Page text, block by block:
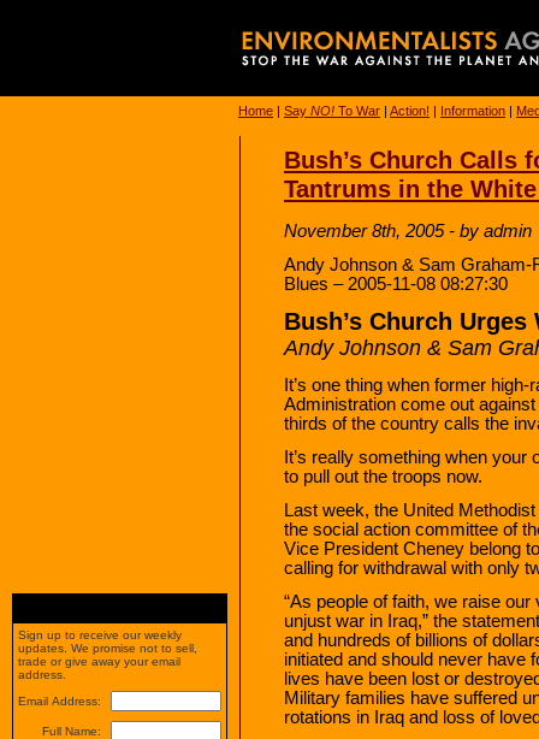
Home | Say NO! To War | Action! | Information |
Bush’s Church Calls
Tantrums in the
November 8th, 2005 - by admin
Andy Johnson & Sam Graham-
Blues – 2005-11-08 08:27:30
Bush’s Church
Andy Johnson & Sam
It’s one thing when former
Administration come out
thirds of the country calls the
It’s really something when
to pull out the troops now.
Last week, the United
the social action committee of
Vice President Cheney belong
calling for withdrawal with only
“As people of faith, we raise
unjust war in Iraq,” the
and hundreds of billions of
initiated and should never
lives have been lost or
Military families have suffered
rotations in Iraq and loss of
Sign up to receive our weekly
updates. We promise not to sell,
trade or give away your email
address.
Email Address:
Full Name: